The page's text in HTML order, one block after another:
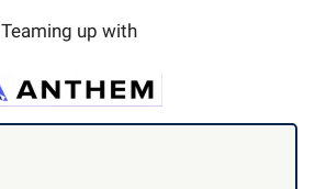
Teaming up with